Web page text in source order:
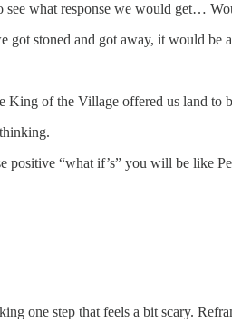
what response we would get…
stoned and got away, it would be
King of the Village offered us land to
“what if’s” you will be like
one step that feels a bit scary.